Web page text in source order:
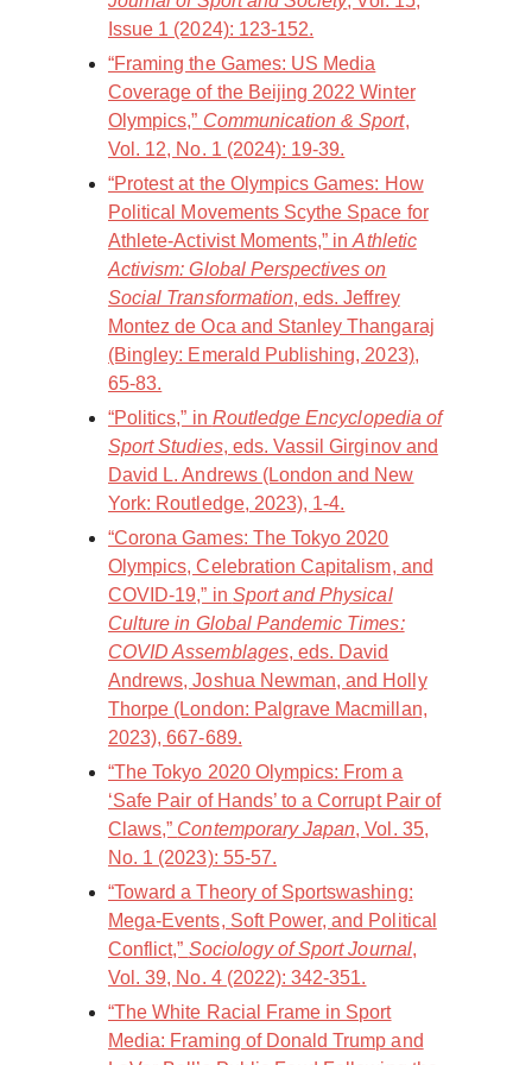
Issue 1 (2024): 123-152.
“Framing the Games: US Media
Coverage of the Beijing 2022 Winter
Olympics,” Communication & Sport,
Vol. 12, No. 1 (2024): 19-39.
“Protest at the Olympics Games: How
Political Movements Scythe Space for
Athlete-Activist Moments,” inAthletic
Activism: Global Perspectives on
Social Transformation, eds. Jeffrey
Montez de Oca and Stanley Thangaraj
(Bingley: Emerald Publishing, 2023),
65-83.
“Politics,” in Routledge Encyclopedia of
Sport Studies, eds. Vassil Girginov and
David L. Andrews (London and New
York: Routledge, 2023), 1-4.
“Corona Games: The Tokyo 2020
Olympics, Celebration Capitalism, and
COVID-19,” in Sport and Physical
Culture in Global Pandemic Times:
COVID Assemblages, eds. David
Andrews, Joshua Newman, and Holly
Thorpe (London: Palgrave Macmillan,
2023), 667-689.
“The Tokyo 2020 Olympics: From a
‘Safe Pair of Hands’ to a Corrupt Pair of
Claws,” Contemporary Japan, Vol. 35,
No. 1 (2023): 55-57.
“Toward a Theory of Sportswashing:
Mega-Events, Soft Power, and Political
Conflict,” Sociology of Sport Journal,
Vol. 39, No. 4 (2022): 342-351.
“The White Racial Frame in Sport
Media: Framing of Donald Trump and